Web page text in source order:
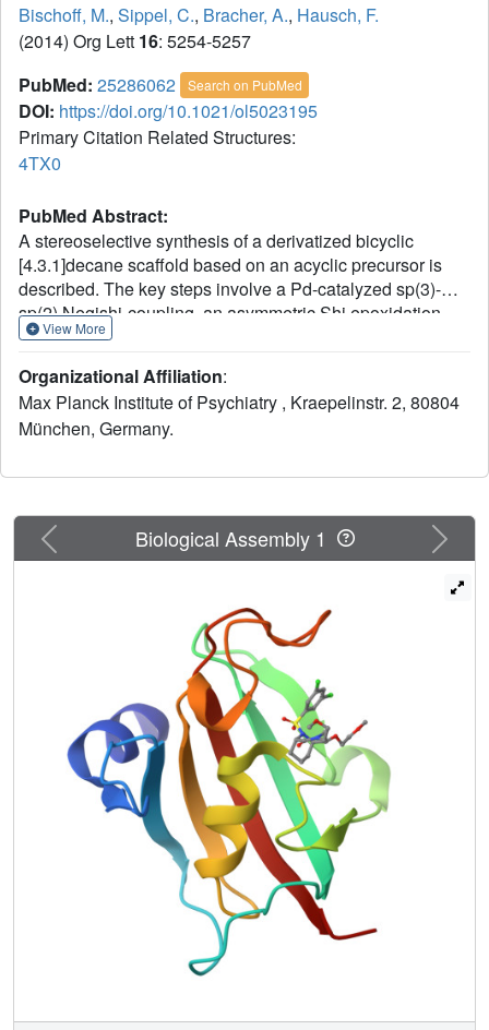
Bischoff, M., Sippel, C., Bracher, A., Hausch, F.
(2014) Org Lett 16: 5254-5257
PubMed: 25286062 Search on PubMed
DOI: https://doi.org/10.1021/ol5023195
Primary Citation Related Structures:
4TX0
PubMed Abstract:
A stereoselective synthesis of a derivatized bicyclic
[4.3.1]decane scaffold based on an acyclic precursor is
described. The key steps involve a Pd-catalyzed sp(3)-
sp(2) Negishi-coupling, an asymmetric Shi epoxidation,
and an intramolecular epoxide opening. Representative
found to be potent inhibitors of the psychiatric risk factor
FKBP51, which bound to FKBP51 with the intended
molecular binding mode.
View More
Organizational Affiliation:
Max Planck Institute of Psychiatry , Kraepelinstr. 2, 80804
München, Germany.
Previous Next
Biological Assembly 1